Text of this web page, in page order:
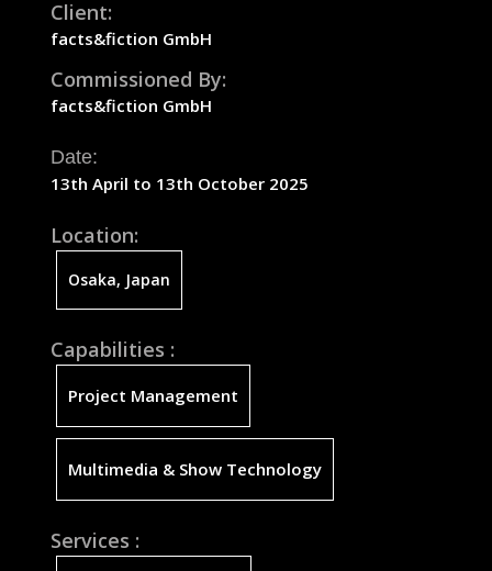
Client:
facts&fiction GmbH
Commissioned By:
facts&fiction GmbH
Date:
13th April to 13th October 2025
Location:
Osaka, Japan
Capabilities :
Project Management
Multimedia & Show Technology
Services :